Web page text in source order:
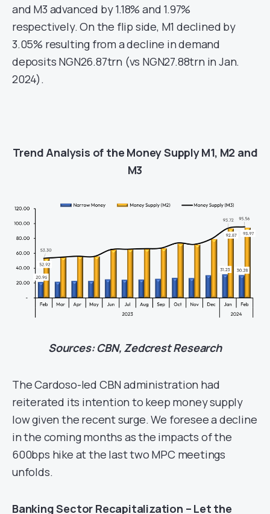
and M3 advanced by 1.18% and 1.97%
respectively. On the flip side, M1 declined by
3.05% resulting from a decline in demand
deposits NGN26.87trn (vs NGN27.88trn in Jan.
2024).
Trend Analysis of the Money Supply M1, M2 and
M3
Sources: CBN, Zedcrest Research
The Cardoso-led CBN administration had
reiterated its intention to keep money supply
low given the recent surge. We foresee a decline
in the coming months as the impacts of the
600bps hike at the last two MPC meetings
unfolds.
Banking Sector Recapitalization – Let the